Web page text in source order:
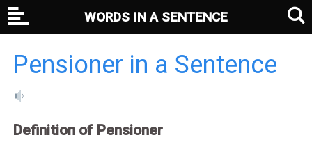
Pensioner in a Sentence
Definition of Pensioner
WORDS IN A SENTENCE